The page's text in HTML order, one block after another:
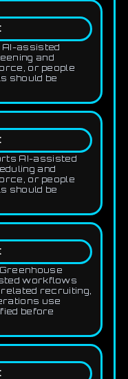
AI-assisted
and
or people
should be
AI-assisted
and
or people
should be
Greenhouse
workflows
recruiting,
use
before